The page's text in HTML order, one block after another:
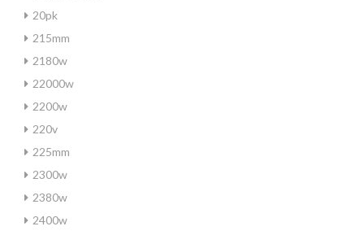
20pk
215mm
2180w
22000w
2200w
220v
225mm
2300w
2380w
2400w